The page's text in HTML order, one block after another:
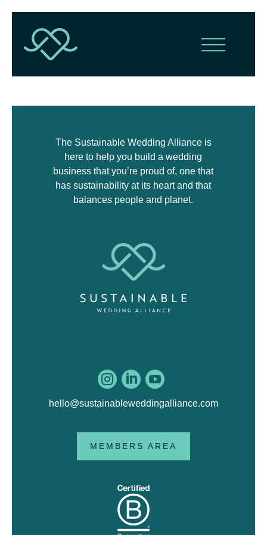
The Sustainable Wedding Alliance is
here to help you build a wedding
business that you’re proud of, one that
has sustainability at its heart and that
balances people and planet.
  
hello@sustainableweddingalliance.com
MEMBERS AREA